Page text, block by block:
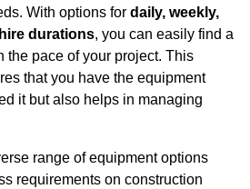
With options for daily, weekly,
durations, you can easily find a
the pace of your project. This
that you have the equipment
it but also helps in managing
range of equipment options
requirements on construction